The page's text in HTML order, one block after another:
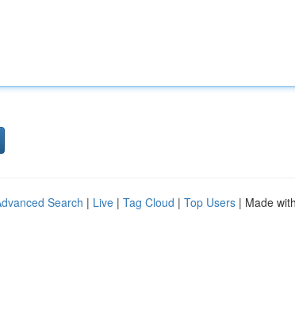
Search | Live | Tag Cloud | Top Users | Made with